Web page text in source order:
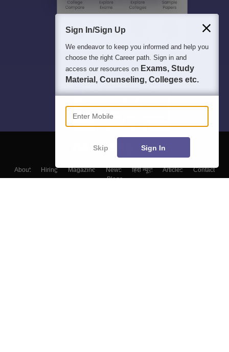
About Hiring Magazine News हिंदी न्यूज़ Articles
Contact
Blogs
Sign In/Sign Up
We endeavor to keep you informed and help you
choose the right Career path. Sign in and
access our resources on Exams, Study
Material, Counseling, Colleges etc.
Enter Mobile
Skip Sign In